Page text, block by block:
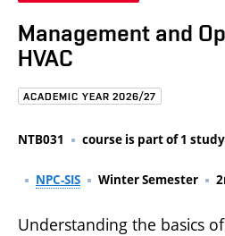
Management and
HVAC
ACADEMIC YEAR 2026/27
NTB031 course is part of 1
NPC-SIS Winter Semester
Understanding the basics